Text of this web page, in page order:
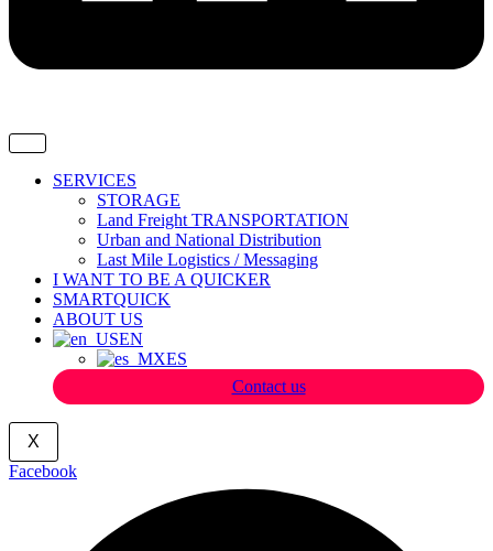
SERVICES
STORAGE
Land Freight TRANSPORTATION
Urban and National Distribution
Last Mile Logistics / Messaging
I WANT TO BE A QUICKER
SMARTQUICK
ABOUT US
EN
ES
Contact us
X
Facebook